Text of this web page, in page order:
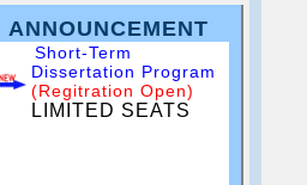
ANNOUNCEMENT
Short-Term
Dissertation Program
(Regitration Open)
LIMITED SEATS